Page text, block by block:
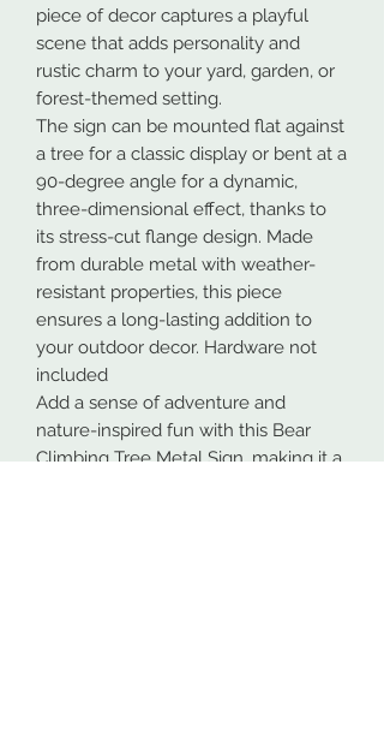
piece of decor captures a playful
scene that adds personality and
rustic charm to your yard, garden, or
forest-themed setting.
The sign can be mounted flat against
a tree for a classic display or bent at a
90-degree angle for a dynamic,
three-dimensional effect, thanks to
its stress-cut flange design. Made
from durable metal with weather-
resistant properties, this piece
ensures a long-lasting addition to
your outdoor decor. Hardware not
included
Add a sense of adventure and
nature-inspired fun with this Bear
Climbing Tree Metal Sign, making it a